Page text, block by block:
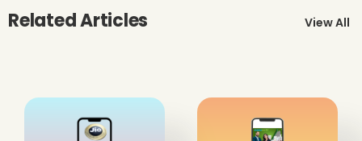
Related Articles View All